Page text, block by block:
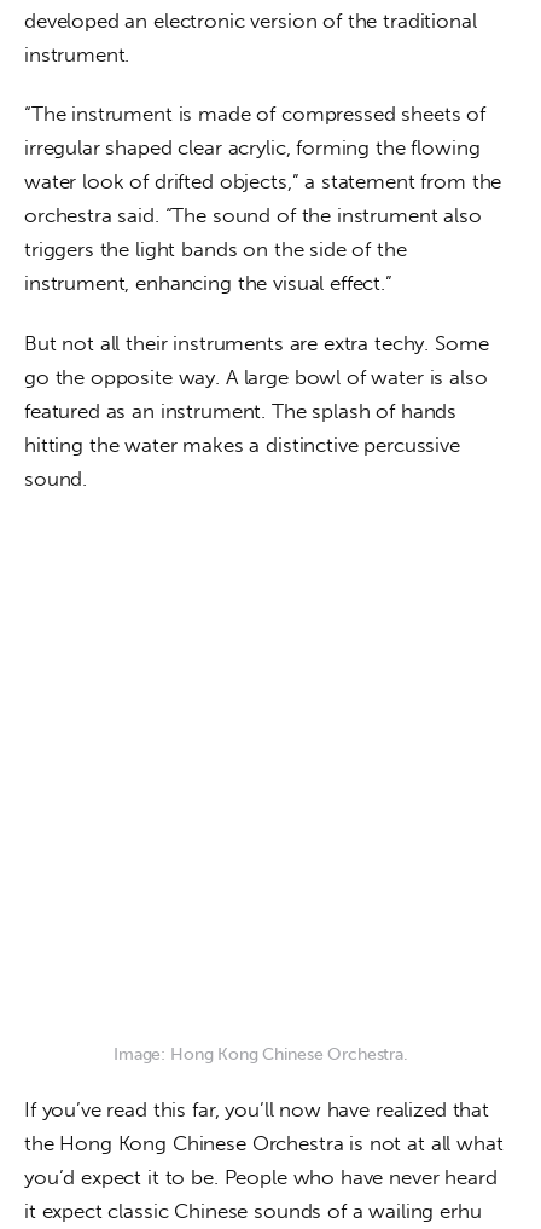
developed an electronic version of the traditional
instrument.
“The instrument is made of compressed sheets of
irregular shaped clear acrylic, forming the flowing
water look of drifted objects,” a statement from the
orchestra said. “The sound of the instrument also
triggers the light bands on the side of the
instrument, enhancing the visual effect.”
But not all their instruments are extra techy. Some
go the opposite way. A large bowl of water is also
featured as an instrument. The splash of hands
hitting the water makes a distinctive percussive
sound.
Image: Hong Kong Chinese Orchestra.
If you’ve read this far, you’ll now have realized that
the Hong Kong Chinese Orchestra is not at all what
you’d expect it to be. People who have never heard
it expect classic Chinese sounds of a wailing erhu